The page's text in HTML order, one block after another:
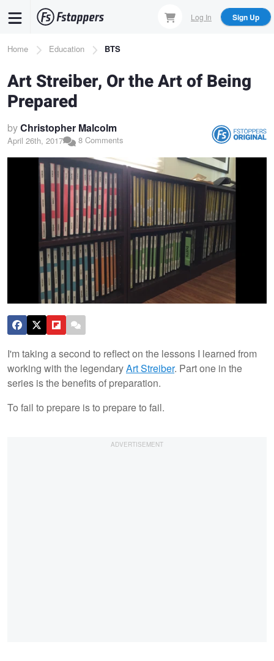
content
Log In Sign Up
Breadcrumb
Home Education BTS
Art Streiber, Or the Art of Being
Prepared
byChristopher Malcolm
April 26th, 2017 8 Comments
I'm taking a second to reflect on the lessons I learned from
working with the legendaryArt Streiber. Part one in the
series is the benefits of preparation.
To fail to prepare is to prepare to fail.